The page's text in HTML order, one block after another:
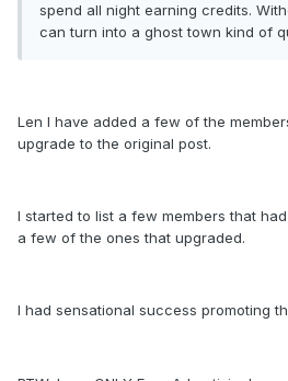
spend all night earning credits.
can turn into a ghost town kind of
Len I have added a few of the
upgrade to the original post.
I started to list a few members that
a few of the ones that upgraded.
I had sensational success promoting